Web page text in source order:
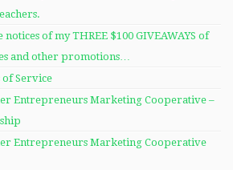
of my THREE $100 GIVEAWAYS of
and other promotions…
of Service
Entrepreneurs Marketing Cooperative –
Entrepreneurs Marketing Cooperative